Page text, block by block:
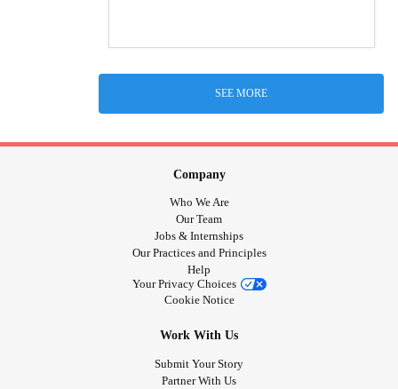
SEE MORE
Company
Who We Are
Our Team
Jobs & Internships
Our Practices and Principles
Help
Your Privacy Choices
Cookie Notice
Work With Us
Submit Your Story
Partner With Us